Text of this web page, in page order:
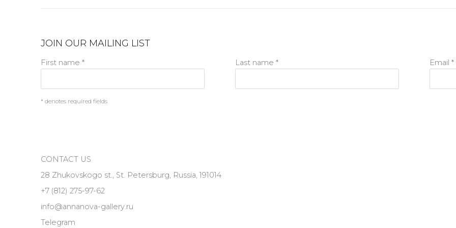
JOIN OUR MAILING LIST
First name * Last name * Email *
* denotes required fields
CONTACT US
28 Zhukovskogo st., St. Petersburg, Russia, 191014
+7 (812) 275-97-62
info@annanova-gallery.ru
Telegram